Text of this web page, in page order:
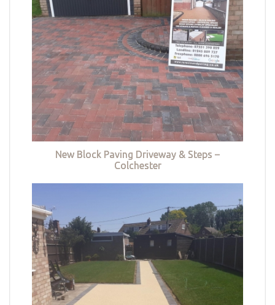
New Block Paving Driveway & Steps –
Colchester